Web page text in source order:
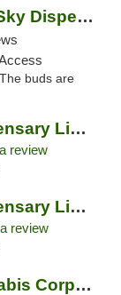
Greener Pastures Big Sky Dispensary
buds are
Bloom Marijuana Dispensary Livingston
review
Bloom Marijuana Dispensary Livingston
review
Rocky Mountain Cannabis Corporation - Din...